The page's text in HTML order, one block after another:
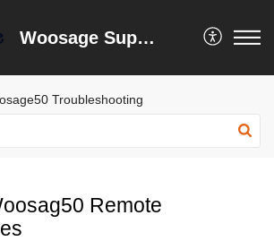
Woosage Support Centre
Troubleshooting
Remote